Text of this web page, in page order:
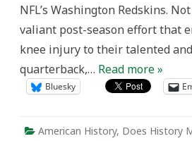
NFL’s Washington Redskins.
valiant post-season effort that
knee injury to their talented
quarterback,… Read more »
Bluesky
American History, Does History